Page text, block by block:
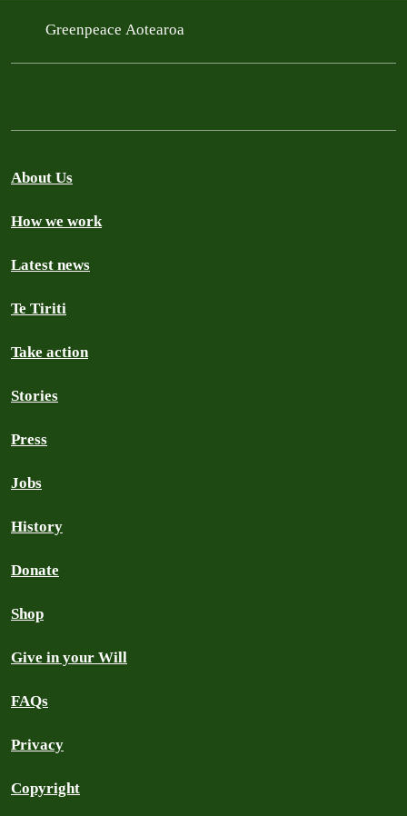
Greenpeace Aotearoa
About Us
How we work
Latest news
Te Tiriti
Take action
Stories
Press
Jobs
History
Donate
Shop
Give in your Will
FAQs
Privacy
Copyright